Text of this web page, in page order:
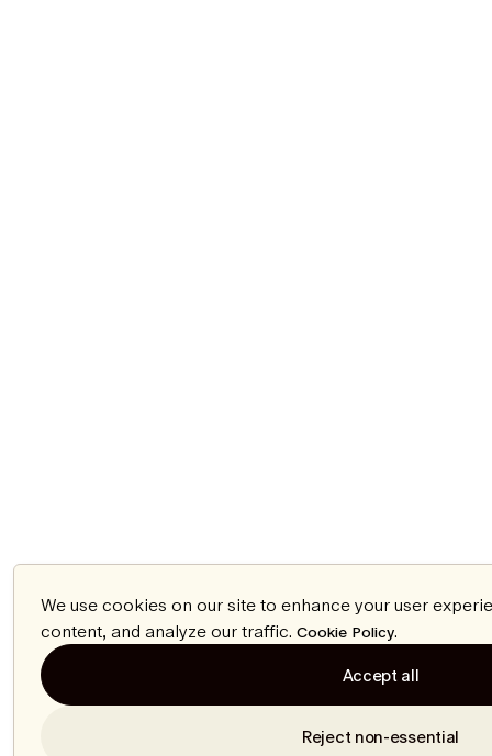
We use cookies on our site to enhance your user
content, and analyze our traffic. Cookie Policy.
Accept all
Reject non-essential